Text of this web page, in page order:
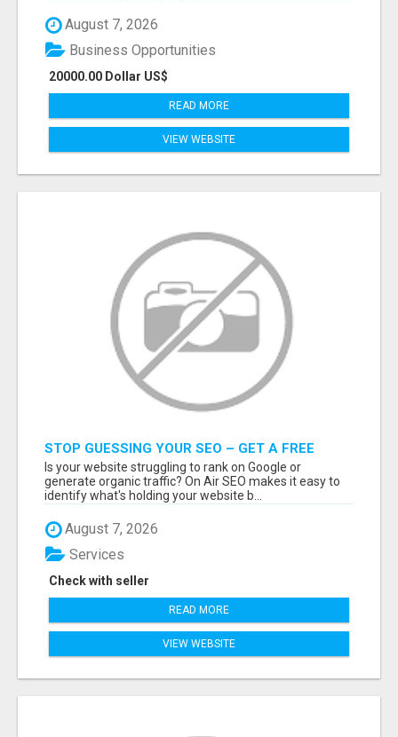
August 7, 2026
20000.00 Dollar US$
Business Opportunities
READ MORE
VIEW WEBSITE
STOP GUESSING YOUR SEO – GET A FREE
WEBSITE AUDIT WITH ON AIR SEO
Is your website struggling to rank on Google or
generate organic traffic? On Air SEO makes it easy to
identify what's holding your website b...
August 7, 2026
Check with seller
Services
READ MORE
VIEW WEBSITE